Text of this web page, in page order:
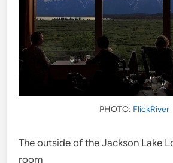
PHOTO: FlickRiver
The outside of the Jackson Lake
room